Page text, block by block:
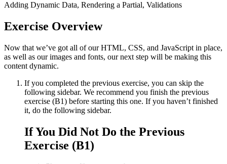
Adding Dynamic Data, Rendering a Partial, Validations
Exercise Overview
Now that we’ve got all of our HTML, CSS, and JavaScript in place,
as well as our images and fonts, our next step will be making this
content dynamic.
If you completed the previous exercise, you can skip the
following sidebar. We recommend you finish the previous
exercise (B1) before starting this one. If you haven’t finished
it, do the following sidebar.
If You Did Not Do the Previous
Exercise (B1)